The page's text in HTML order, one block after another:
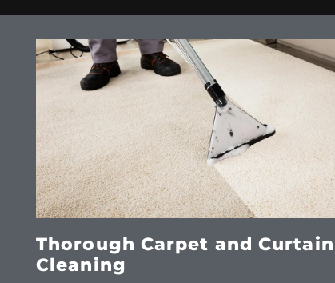
Thorough Carpet and Curtain
Cleaning